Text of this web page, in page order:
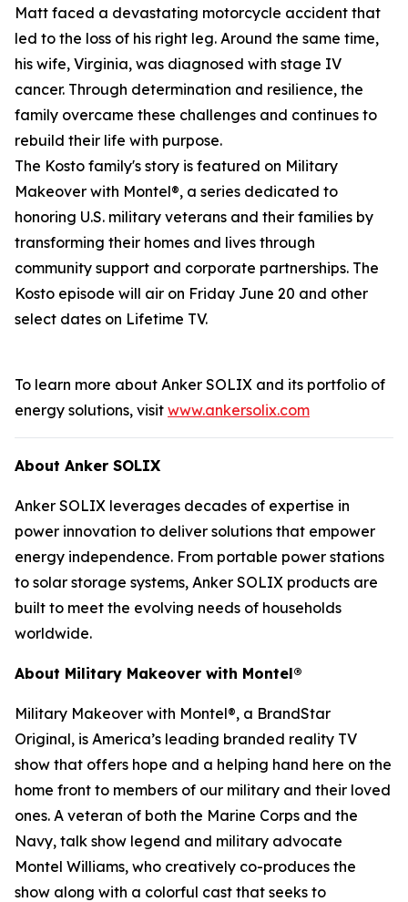
Matt faced a devastating motorcycle accident that
led to the loss of his right leg. Around the same time,
his wife, Virginia, was diagnosed with stage IV
cancer. Through determination and resilience, the
family overcame these challenges and continues to
rebuild their life with purpose.
The Kosto family's story is featured on Military
Makeover with Montel®, a series dedicated to
honoring U.S. military veterans and their families by
transforming their homes and lives through
community support and corporate partnerships. The
Kosto episode will air on Friday June 20 and other
select dates on Lifetime TV.
To learn more about Anker SOLIX and its portfolio of
energy solutions, visit www.ankersolix.com
About Anker SOLIX
Anker SOLIX leverages decades of expertise in
power innovation to deliver solutions that empower
energy independence. From portable power stations
to solar storage systems, Anker SOLIX products are
built to meet the evolving needs of households
worldwide.
About Military Makeover with Montel®
Military Makeover with Montel®, a BrandStar
Original, is America’s leading branded reality TV
show that offers hope and a helping hand here on the
home front to members of our military and their loved
ones. A veteran of both the Marine Corps and the
Navy, talk show legend and military advocate
Montel Williams, who creatively co-produces the
show along with a colorful cast that seeks to